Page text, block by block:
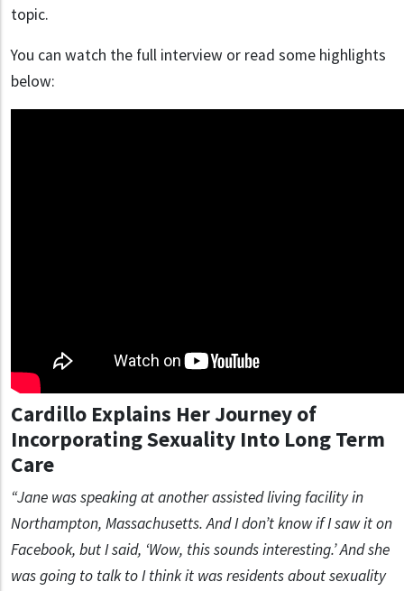
topic.
You can watch the full interview or read some highlights
below:
Cardillo Explains Her Journey of
Incorporating Sexuality Into Long Term
Care
“Jane was speaking at another assisted living facility in
Northampton, Massachusetts. And I don’t know if I saw it on
Facebook, but I said, ‘Wow, this sounds interesting.’ And she
was going to talk to I think it was residents about sexuality